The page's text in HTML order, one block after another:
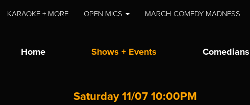
KARAOKE + MORE OPEN MICS MARCH COMEDY MADNESS
Home Shows + Events Comedians
Saturday 11/07 10:00PM